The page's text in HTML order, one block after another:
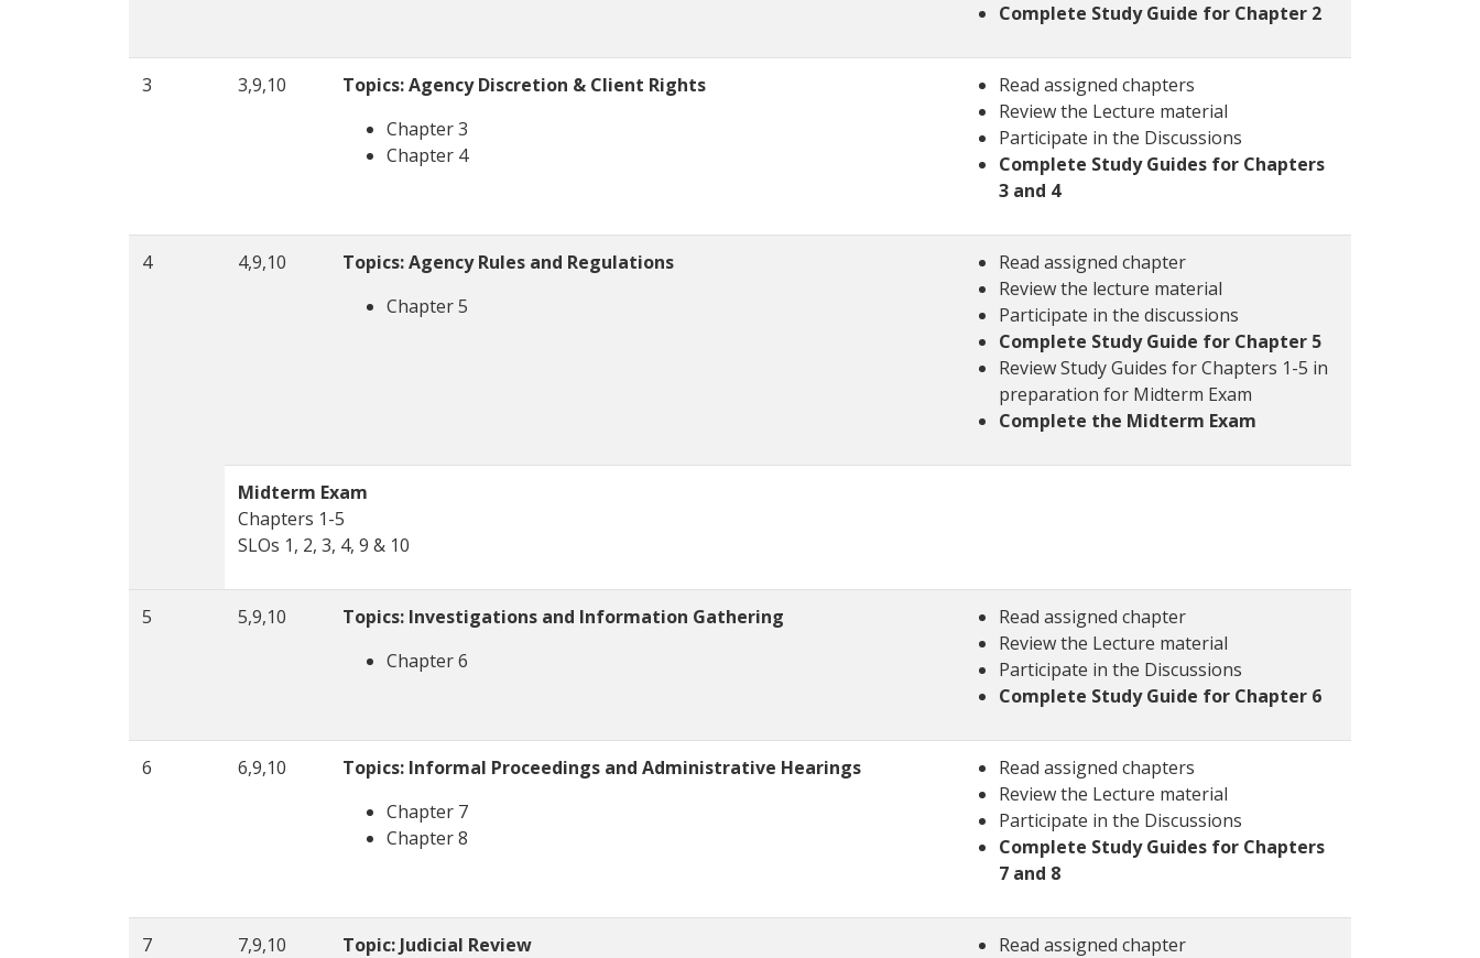
Complete Study Guide for Chapter 2
3 3,9,10
Topics: Agency Discretion & Client Rights
Chapter 3
Chapter 4
Read assigned chapters
Review the Lecture material
Participate in the Discussions
Complete Study Guides for Chapters
3 and 4
4 4,9,10
Topics: Agency Rules and Regulations
Chapter 5
Read assigned chapter
Review the lecture material
Participate in the discussions
Complete Study Guide for Chapter 5
Review Study Guides for Chapters 1-5 in
preparation for Midterm Exam
Complete the Midterm Exam
Midterm Exam
Chapters 1-5
SLOs 1, 2, 3, 4, 9 & 10
5 5,9,10
Topics: Investigations and Information Gathering
Chapter 6
Read assigned chapter
Review the Lecture material
Participate in the Discussions
Complete Study Guide for Chapter 6
6 6,9,10
Topics: Informal Proceedings and Administrative Hearings
Chapter 7
Chapter 8
Read assigned chapters
Review the Lecture material
Participate in the Discussions
Complete Study Guides for Chapters
7 and 8
7 7,9,10
Topic: Judicial Review
Read assigned chapter